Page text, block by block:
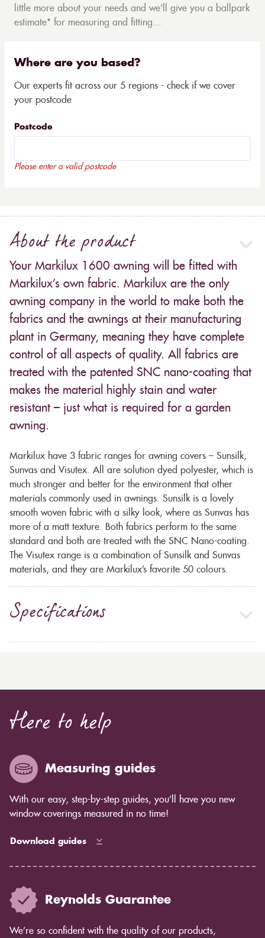
little more about your needs and we'll give you a ballpark
estimate* for measuring and fitting...
Where are you based?
Our experts fit across our 5 regions - check if we cover
your postcode
Postcode
Please enter a valid postcode
About the product
Your Markilux 1600 awning will be fitted with
Markilux’s own fabric. Markilux are the only
awning company in the world to make both the
fabrics and the awnings at their manufacturing
plant in Germany, meaning they have complete
control of all aspects of quality. All fabrics are
treated with the patented SNC nano-coating that
makes the material highly stain and water
resistant – just what is required for a garden
awning.
Markilux have 3 fabric ranges for awning covers – Sunsilk,
Sunvas and Visutex. All are solution dyed polyester, which is
much stronger and better for the environment that other
materials commonly used in awnings. Sunsilk is a lovely
smooth woven fabric with a silky look, where as Sunvas has
more of a matt texture. Both fabrics perform to the same
standard and both are treated with the SNC Nano-coating.
The Visutex range is a combination of Sunsilk and Sunvas
materials, and they are Markilux’s favorite 50 colours.
Specifications
Here to help
Measuring guides
With our easy, step-by-step guides, you’ll have you new
window coverings measured in no time!
Download guides
Reynolds Guarantee
We’re so confident with the quality of our products,